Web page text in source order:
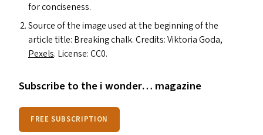
for conciseness.
Source of the image used at the beginning of the
article title: Breaking chalk. Credits: Viktoria Goda,
Pexels. License:CC0.
Subscribe to the i wonder… magazine
FREE SUBSCRIPTION